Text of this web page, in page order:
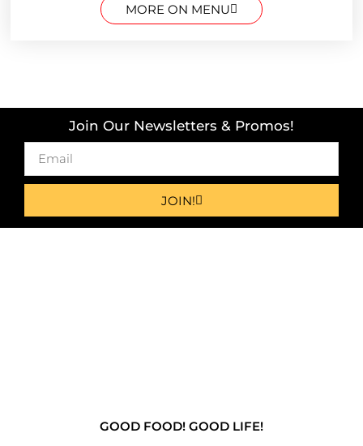
MORE ON MENU
Join Our Newsletters & Promos!
JOIN!
GOOD FOOD! GOOD LIFE!